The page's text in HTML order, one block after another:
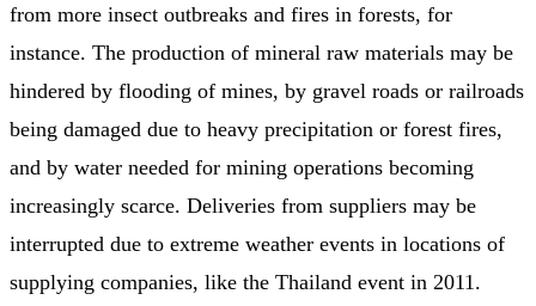
from more insect outbreaks and fires in forests, for
instance. The production of mineral raw materials may be
hindered by flooding of mines, by gravel roads or railroads
being damaged due to heavy precipitation or forest fires,
and by water needed for mining operations becoming
increasingly scarce. Deliveries from suppliers may be
interrupted due to extreme weather events in locations of
supplying companies, like the Thailand event in 2011.